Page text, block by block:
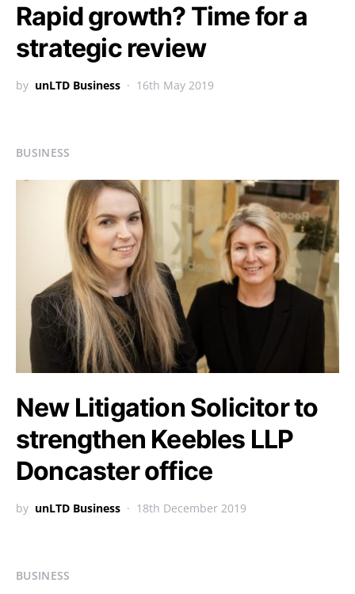
Rapid growth? Time for a
strategic review
by unLTD Business 16th May 2019
BUSINESS
New Litigation Solicitor to
strengthen Keebles LLP
Doncaster office
by unLTD Business 18th December 2019
BUSINESS